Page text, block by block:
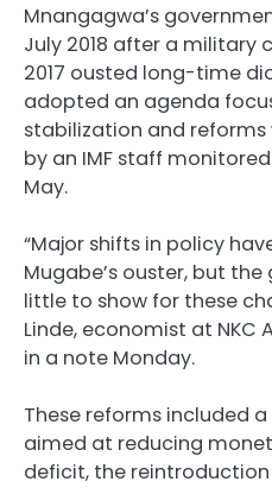
Mnangagwa’s
July 2018 after a military
2017 ousted long-time
adopted an agenda
stabilization and
by an IMF staff
May.
“Major shifts in policy
Mugabe’s ouster, but
little to show for these
Linde, economist at NKC
in a note Monday.
These reforms included
aimed at reducing
deficit, the